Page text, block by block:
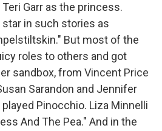
Garr as the princess.
star in such stories as
But most of the
roles to others and got
sandbox, from Vincent Price
Sarandon and Jennifer
Pinocchio. Liza Minnelli
And The Pea." And in the